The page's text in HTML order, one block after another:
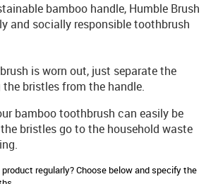
bamboo handle, Humble Brush
and socially responsible toothbrush
is worn out, just separate the
bristles from the handle.
bamboo toothbrush can easily be
bristles go to the household waste
regularly? Choose below and specify the